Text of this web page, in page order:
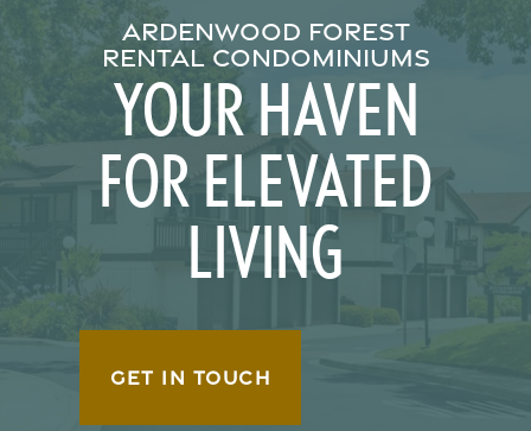
ARDENWOOD FOREST
RENTAL CONDOMINIUMS
YOUR HAVEN
FOR ELEVATED
LIVING
GET IN TOUCH